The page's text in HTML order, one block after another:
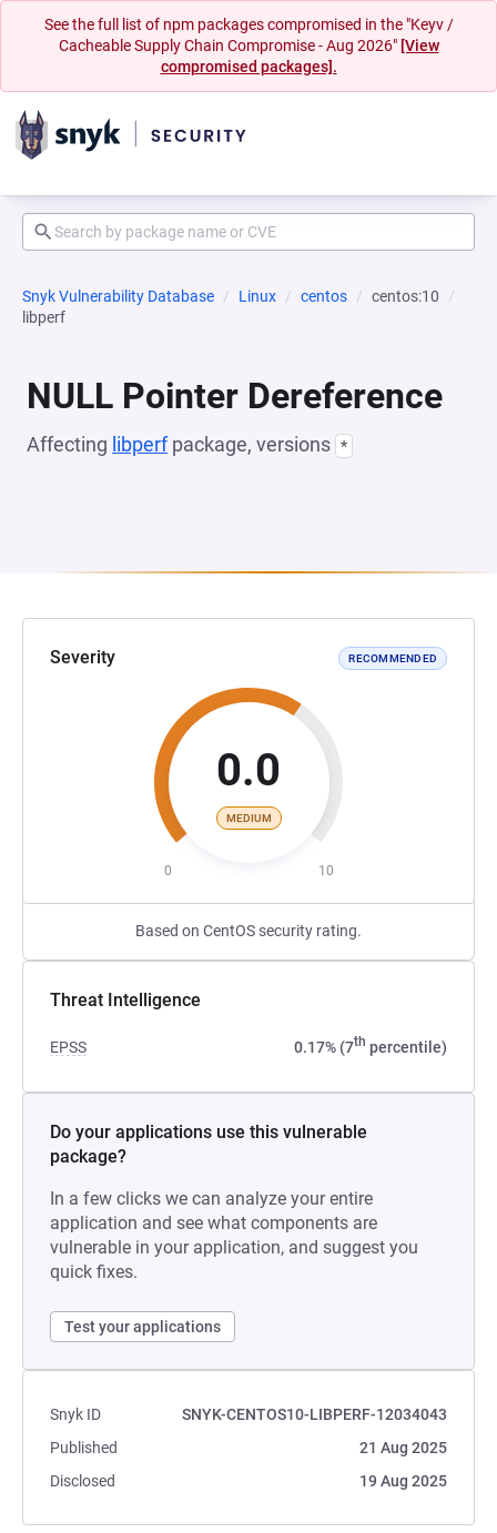
See the full list of npm packages compromised in the "Keyv /
Cacheable Supply Chain Compromise - Aug 2026" [View
compromised packages].
Snyk Vulnerability Database Linux centos
centos:10
libperf
NULL Pointer Dereference
Affecting libperfpackage, versions *
Severity RECOMMENDED
0.0
MEDIUM
0 10
Based on CentOS security rating.
Threat Intelligence
EPSS 0.17% (7th percentile)
Do your applications use this vulnerable
package?
In a few clicks we can analyze your entire
application and see what components are
vulnerable in your application, and suggest you
quick fixes.
Test your applications
Snyk ID
SNYK-CENTOS10-LIBPERF-12034043
Published
21 Aug 2025
Disclosed
19 Aug 2025